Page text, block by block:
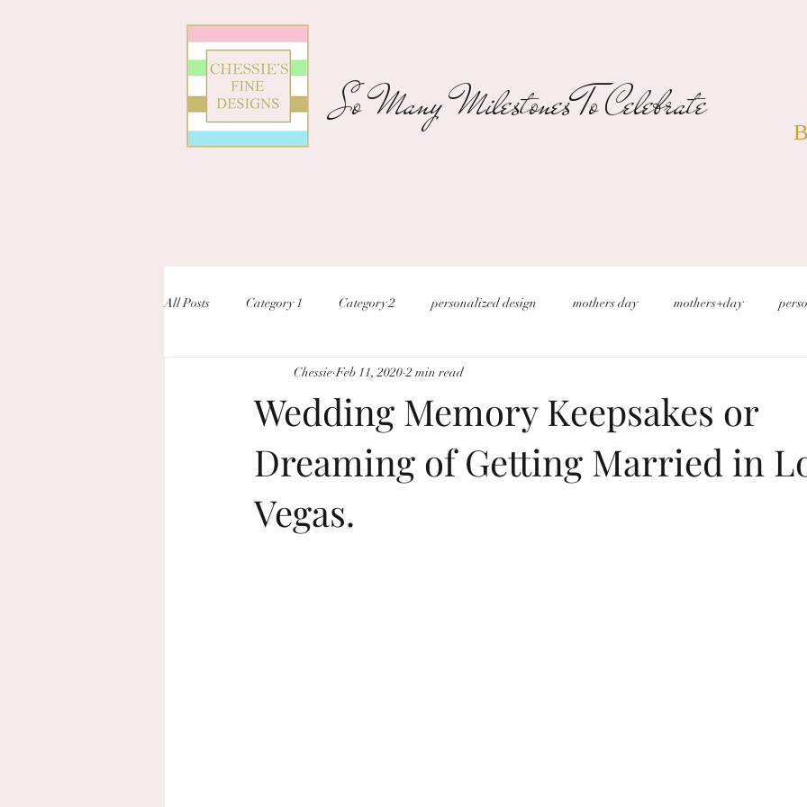
So Many Milestones To Celebrate
All Posts Category 1 Category 2 personalized design mothers day mothers+day
custom inivtations christmas wedding
beach wedding sustainable weddings flip flops childrens birthday invitations
home decor Rosh Hashanah
Wedding Memory Keepsakes or
Dreaming of Getting Married in
Vegas.
Chessie Feb 11, 2020 2 min read